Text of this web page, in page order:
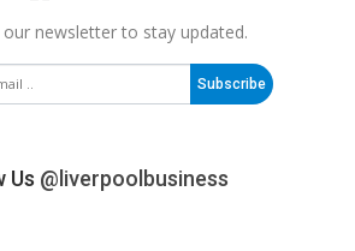
our newsletter to stay updated.
Subscribe
Us @liverpoolbusiness